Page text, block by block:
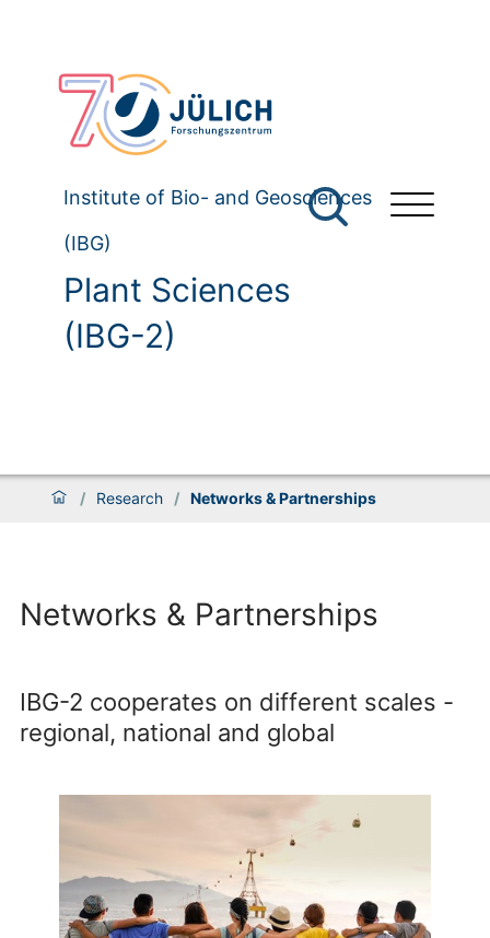
Institute of Bio- and Geosciences
(IBG)
Plant Sciences
(IBG-2)
/ Research / Networks & Partnerships
Networks & Partnerships
IBG-2 cooperates on different scales -
regional, national and global